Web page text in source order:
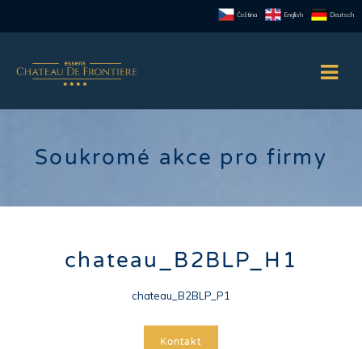
Čeština English Deutsch
Soukromé akce pro firmy
chateau_B2BLP_H1
chateau_B2BLP_P1
Kontakt